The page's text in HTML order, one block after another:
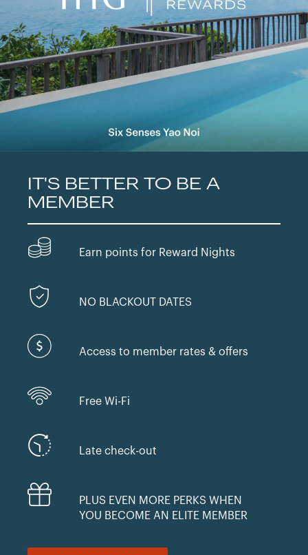
IT'S BETTER TO BE A
MEMBER
Earn points for Reward Nights
NO BLACKOUT DATES
Access to member rates & offers
Free Wi-Fi
Late check-out
PLUS EVEN MORE PERKS WHEN
YOU BECOME AN ELITE MEMBER